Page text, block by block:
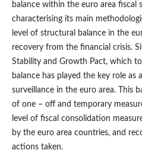
balance within the euro area fiscal
characterising its main
level of structural balance in the
recovery from the financial crisis.
Stability and Growth Pact, which
balance has played the key role as
surveillance in the euro area. This
of one – off and temporary
level of fiscal consolidation
by the euro area countries, and
actions taken.